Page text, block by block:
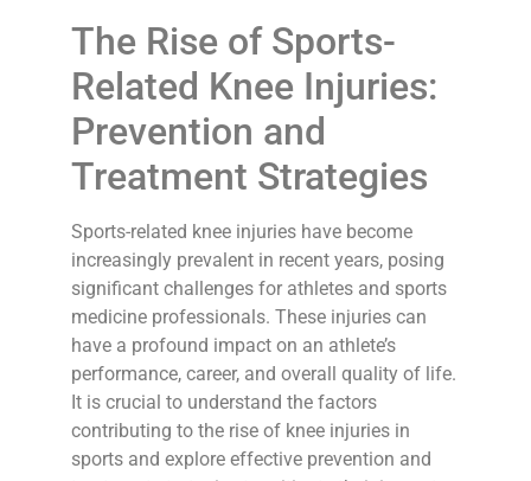
The Rise of Sports-
Related Knee Injuries:
Prevention and
Treatment Strategies
Sports-related knee injuries have become
increasingly prevalent in recent years, posing
significant challenges for athletes and sports
medicine professionals. These injuries can
have a profound impact on an athlete’s
performance, career, and overall quality of life.
It is crucial to understand the factors
contributing to the rise of knee injuries in
sports and explore effective prevention and